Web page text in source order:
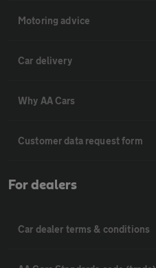
Motoring advice
Car delivery
Why AA Cars
Customer data request form
For dealers
Car dealer terms & conditions